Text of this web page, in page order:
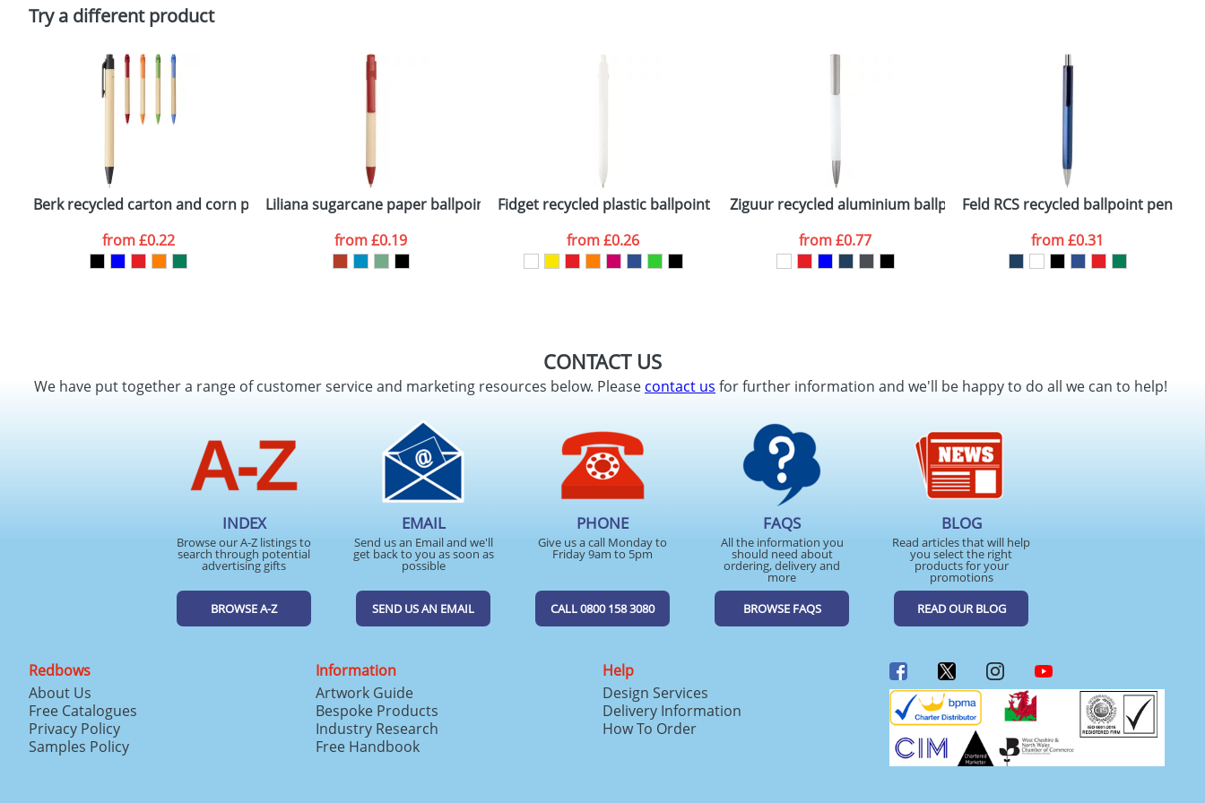
Policy
Try a different product
Berk recycled carton and corn plastic ballpoint pen
from£0.22
Liliana sugarcane paper ballpoint pen (blue ink)
from£0.19
Fidget recycled plastic ballpoint pen (black ink)
from£0.26
Ziguur recycled aluminium ballpoint pen (black ink)
from£0.77
Feld RCS recycled ballpoint pen
from£0.31
CONTACT US
We have put together a range of customer service and marketing resources below. Pleasecontact us for further information and we'll be happy to do all we can to help!
INDEX
Browse our A-Z listings to
search through potential
advertising gifts
BROWSE A-Z
EMAIL
Send us an Email and we'll
get back to you as soon as
possible
SEND US AN EMAIL
PHONE
Give us a call Monday to
Friday 9am to 5pm
CALL 0800 158 3080
FAQS
All the information you
should need about
ordering, delivery and
more
BROWSE FAQS
BLOG
Read articles that will help
you select the right
products for your
promotions
READ OUR BLOG
Redbows
About Us
Free Catalogues
Privacy Policy
Samples Policy
Information
Artwork Guide
Bespoke Products
Industry Research
Free Handbook
Help
Design Services
Delivery Information
How To Order